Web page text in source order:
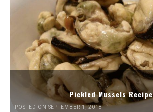
Pickled Mussels Recipe
POSTED ON SEPTEMBER 1, 2018